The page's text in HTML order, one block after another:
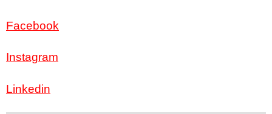
Facebook
Instagram
Linkedin